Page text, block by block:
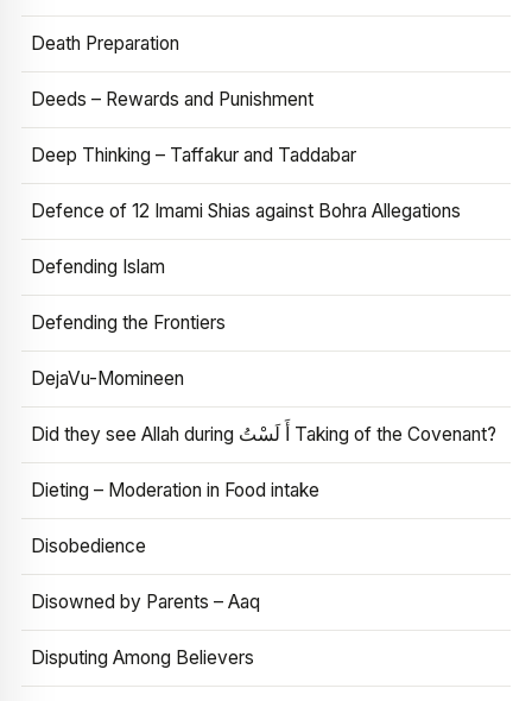
Death Preparation
Deeds – Rewards and Punishment
Deep Thinking – Taffakur and Taddabar
Defence of 12 Imami Shias against Bohra Allegations
Defending Islam
Defending the Frontiers
DejaVu-Momineen
Did they see Allah during أَ لَسْتُ Taking of the Covenant?
Dieting – Moderation in Food intake
Disobedience
Disowned by Parents – Aaq
Disputing Among Believers